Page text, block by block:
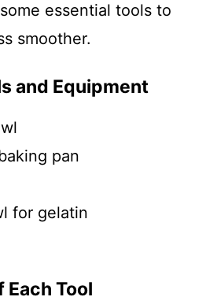
essential tools to
smoother.
and Equipment
pan
for gelatin
Tool